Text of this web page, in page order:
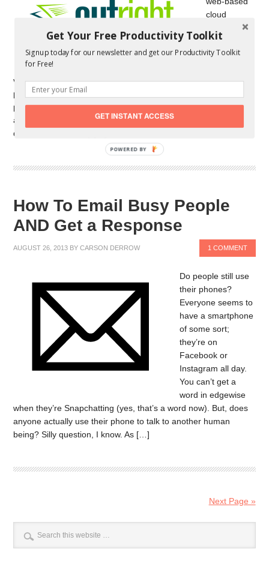
cloud
accounting
service that
targets
very small businesses. It has an impressive list of features and
promises to make accounting and book keeping as painless as
possible. Outright tries to keep things simple, and focuses on
automation to pull all of the necessary data into your Outright
dashboard. Getting […]
How To Email Busy People
AND Get a Response
AUGUST 26, 2013 BYCARSON DERROW 1 COMMENT
Do people still use
their phones?
Everyone seems to
have a smartphone
of some sort;
they’re on
Facebook or
Instagram all day.
You can’t get a
word in edgewise
when they’re Snapchatting (yes, that’s a word now). But, does
anyone actually use their phone to talk to another human
being? Silly question, I know. As […]
Next Page »
Get Your Free Productivity Toolkit
Signup today for our newsletter and get our Productivity Toolkit
for Free!
GET INSTANT ACCESS
POWERED BY